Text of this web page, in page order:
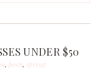
UNDER $50
, posts,spring